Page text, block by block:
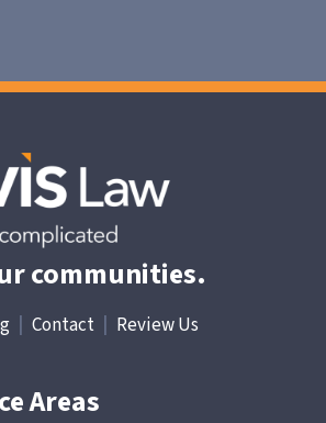
communities.
Contact Review Us
Areas